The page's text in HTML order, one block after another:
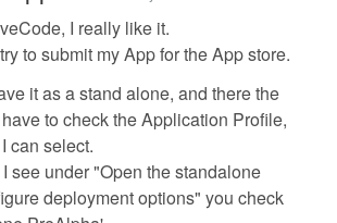
I really like it.
to submit my App for the App store.
it as a stand alone, and there the
to check the Application Profile,
can select.
see under "Open the standalone
deployment options" you check